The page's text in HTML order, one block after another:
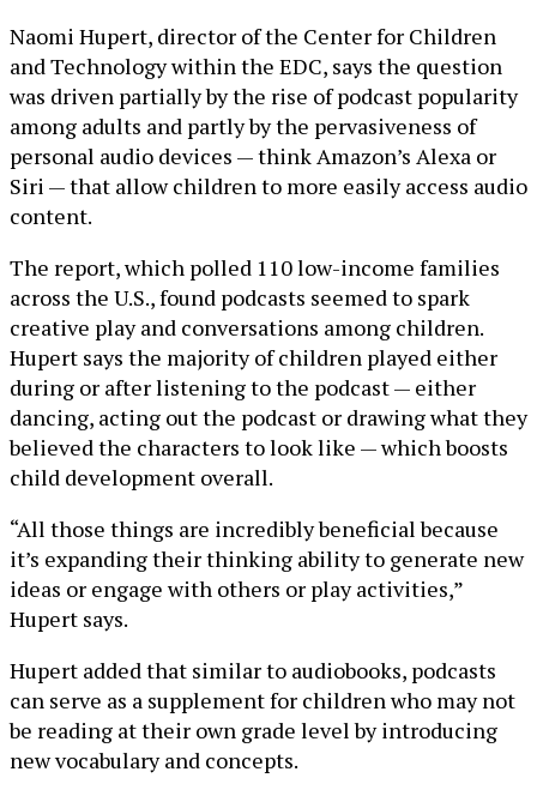
Naomi Hupert, director of the Center for Children
and Technology within the EDC, says the question
was driven partially by the rise of podcast popularity
among adults and partly by the pervasiveness of
personal audio devices — think Amazon’s Alexa or
Siri — that allow children to more easily access audio
content.
The report, which polled 110 low-income families
across the U.S., found podcasts seemed to spark
creative play and conversations among children.
Hupert says the majority of children played either
during or after listening to the podcast — either
dancing, acting out the podcast or drawing what they
believed the characters to look like — which boosts
child development overall.
“All those things are incredibly beneficial because
it’s expanding their thinking ability to generate new
ideas or engage with others or play activities,”
Hupert says.
Hupert added that similar to audiobooks, podcasts
can serve as a supplement for children who may not
be reading at their own grade level by introducing
new vocabulary and concepts.